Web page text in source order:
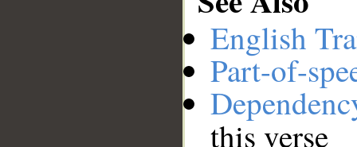
English
Part-of-
this verse